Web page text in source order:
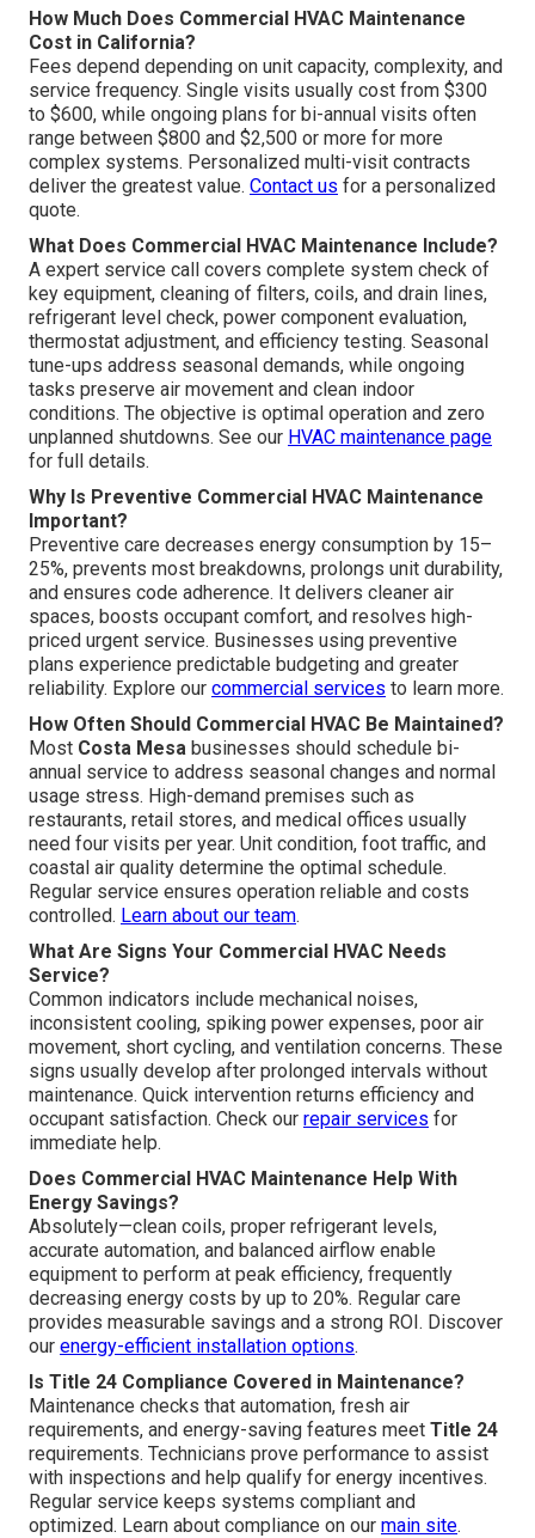
How Much Does Commercial HVAC Maintenance
Cost in California?
Fees depend depending on unit capacity, complexity, and
service frequency. Single visits usually cost from $300
to $600, while ongoing plans for bi-annual visits often
range between $800 and $2,500 or more for more
complex systems. Personalized multi-visit contracts
deliver the greatest value. Contact us for a personalized
quote.
What Does Commercial HVAC Maintenance Include?
A expert service call covers complete system check of
key equipment, cleaning of filters, coils, and drain lines,
refrigerant level check, power component evaluation,
thermostat adjustment, and efficiency testing. Seasonal
tune-ups address seasonal demands, while ongoing
tasks preserve air movement and clean indoor
conditions. The objective is optimal operation and zero
unplanned shutdowns. See our HVAC maintenance page
for full details.
Why Is Preventive Commercial HVAC Maintenance
Important?
Preventive care decreases energy consumption by 15–
25%, prevents most breakdowns, prolongs unit durability,
and ensures code adherence. It delivers cleaner air
spaces, boosts occupant comfort, and resolves high-
priced urgent service. Businesses using preventive
plans experience predictable budgeting and greater
reliability. Explore our commercial services to learn more.
How Often Should Commercial HVAC Be Maintained?
Most Costa Mesa businesses should schedule bi-
annual service to address seasonal changes and normal
usage stress. High-demand premises such as
restaurants, retail stores, and medical offices usually
need four visits per year. Unit condition, foot traffic, and
coastal air quality determine the optimal schedule.
Regular service ensures operation reliable and costs
controlled. Learn about our team.
What Are Signs Your Commercial HVAC Needs
Service?
Common indicators include mechanical noises,
inconsistent cooling, spiking power expenses, poor air
movement, short cycling, and ventilation concerns. These
signs usually develop after prolonged intervals without
maintenance. Quick intervention returns efficiency and
occupant satisfaction. Check our repair services for
immediate help.
Does Commercial HVAC Maintenance Help With
Energy Savings?
Absolutely—clean coils, proper refrigerant levels,
accurate automation, and balanced airflow enable
equipment to perform at peak efficiency, frequently
decreasing energy costs by up to 20%. Regular care
provides measurable savings and a strong ROI. Discover
our energy-efficient installation options.
Is Title 24 Compliance Covered in Maintenance?
Maintenance checks that automation, fresh air
requirements, and energy-saving features meet Title 24
requirements. Technicians prove performance to assist
with inspections and help qualify for energy incentives.
Regular service keeps systems compliant and
optimized. Learn about compliance on our main site.